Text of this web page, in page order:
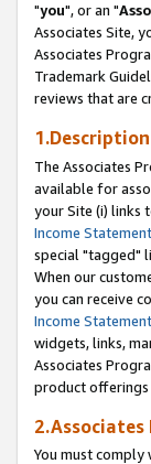
"you", or an "
Associates Site,
Associates
Trademark
reviews that are
The Associates
available for
your Site (i) links
Income Statement
special "tagged"
When our
you can receive
Income Statement
widgets, links,
Associates
product offerings
2.Associates
You must comply